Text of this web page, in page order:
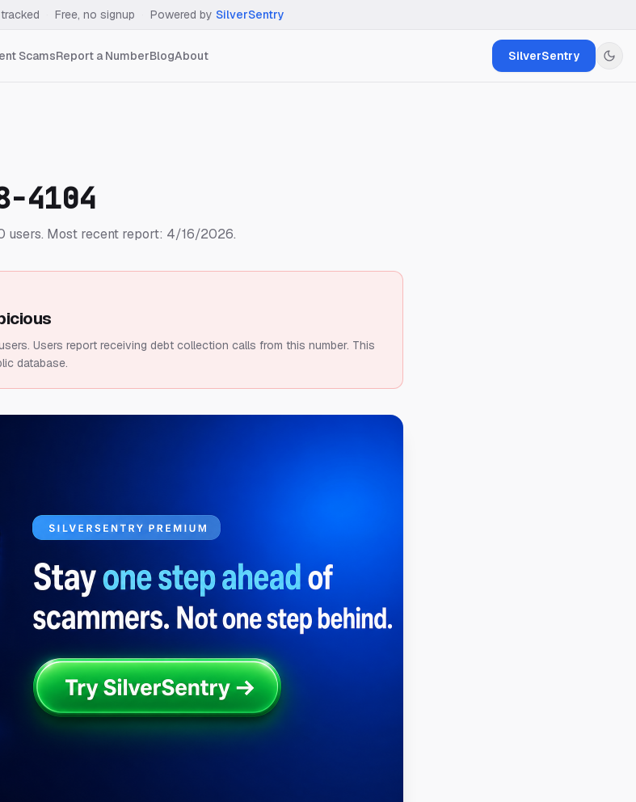
Free, no signup Powered by SilverSentry
ScamsReport a NumberBlogAbout SilverSentry
4104
users. Most recent report: 4/16/2026.
Users report receiving debt collection calls from this number. This
database.